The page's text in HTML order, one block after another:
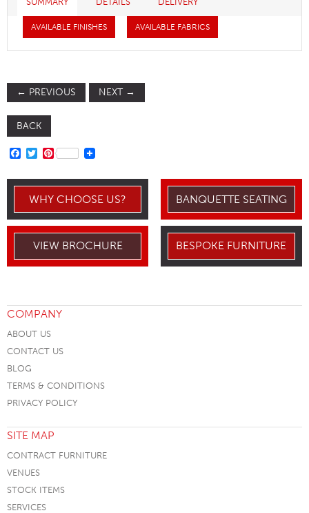
AVAILABLE FINISHES AVAILABLE FABRICS
← PREVIOUS NEXT →
BACK
FACEBOOK
TWITTER
PINTEREST
WHY CHOOSE US? BANQUETTE SEATING
VIEW BROCHURE BESPOKE FURNITURE
COMPANY
ABOUT US
CONTACT US
BLOG
TERMS & CONDITIONS
PRIVACY POLICY
SITE MAP
CONTRACT FURNITURE
VENUES
STOCK ITEMS
SERVICES